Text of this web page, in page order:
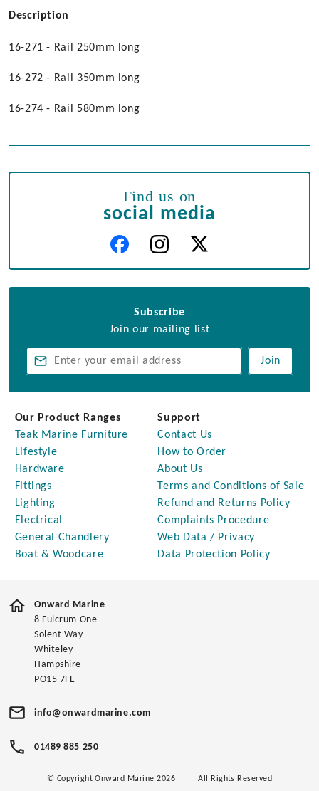
Description
16-271 - Rail 250mm long
16-272 - Rail 350mm long
16-274 - Rail 580mm long
Find us on
social media
Subscribe
Join our mailing list
Join
Our Product Ranges
Teak Marine Furniture
Lifestyle
Hardware
Fittings
Lighting
Electrical
General Chandlery
Boat & Woodcare
Support
Contact Us
How to Order
About Us
Terms and Conditions of Sale
Refund and Returns Policy
Complaints Procedure
Web Data / Privacy
Data Protection Policy
Onward Marine
8 Fulcrum One
Solent Way
Whiteley
Hampshire
PO15 7FE
info@onwardmarine.com
01489 885 250
© Copyright Onward Marine 2026 All Rights Reserved